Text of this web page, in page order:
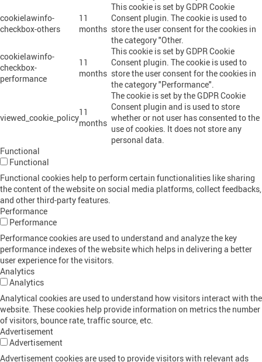
cookielawinfo-
checkbox-others
11
months
This cookie is set by GDPR Cookie
Consent plugin. The cookie is used to
store the user consent for the cookies in
the category "Other.
cookielawinfo-
checkbox-
performance
11
months
This cookie is set by GDPR Cookie
Consent plugin. The cookie is used to
store the user consent for the cookies in
the category "Performance".
viewed_cookie_policy
11
months
The cookie is set by the GDPR Cookie
Consent plugin and is used to store
whether or not user has consented to the
use of cookies. It does not store any
personal data.
Functional
Functional
Functional cookies help to perform certain functionalities like sharing
the content of the website on social media platforms, collect feedbacks,
and other third-party features.
Performance
Performance
Performance cookies are used to understand and analyze the key
performance indexes of the website which helps in delivering a better
user experience for the visitors.
Analytics
Analytics
Analytical cookies are used to understand how visitors interact with the
website. These cookies help provide information on metrics the number
of visitors, bounce rate, traffic source, etc.
Advertisement
Advertisement
Advertisement cookies are used to provide visitors with relevant ads